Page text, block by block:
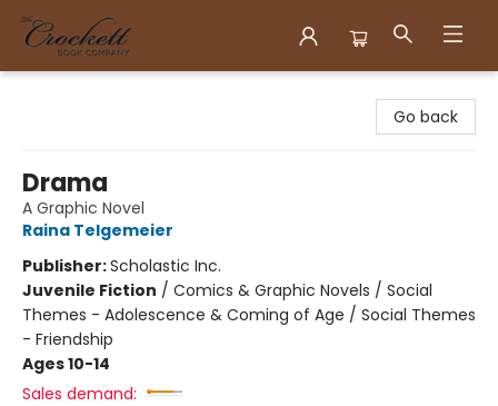
Go back
Drama
A Graphic Novel
Raina Telgemeier
Publisher:Scholastic Inc.
Juvenile Fiction / Comics & Graphic Novels / Social
Themes - Adolescence & Coming of Age / Social Themes
- Friendship
Ages 10-14
Sales demand: